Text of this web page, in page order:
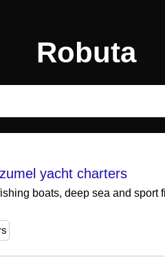
Robuta
yacht charters
boats, deep sea and